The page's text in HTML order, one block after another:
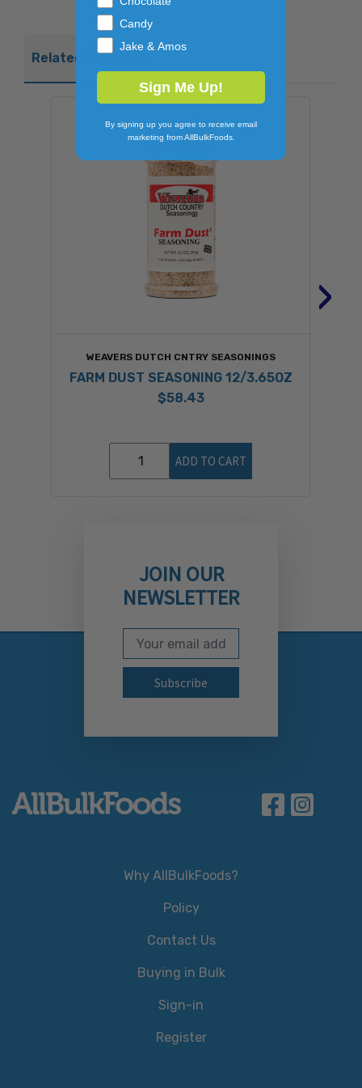
Related Products
WEAVERS DUTCH CNTRY SEASONINGS
FARM DUST SEASONING 12/3.65OZ
$58.43
ADD TO CART
›
JOIN OUR
NEWSLETTER
Subscribe to our
Email Address
Why AllBulkFoods?
Policy
Contact Us
Buying in Bulk
Sign-in
Register
Candy
Jake & Amos
Sign Me Up!
By signing up you agree to receive email
marketing from AllBulkFoods.